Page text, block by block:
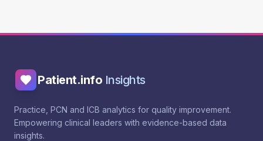
Patient.info Insights
Practice, PCN and ICB analytics for quality improvement.
Empowering clinical leaders with evidence-based data
insights.